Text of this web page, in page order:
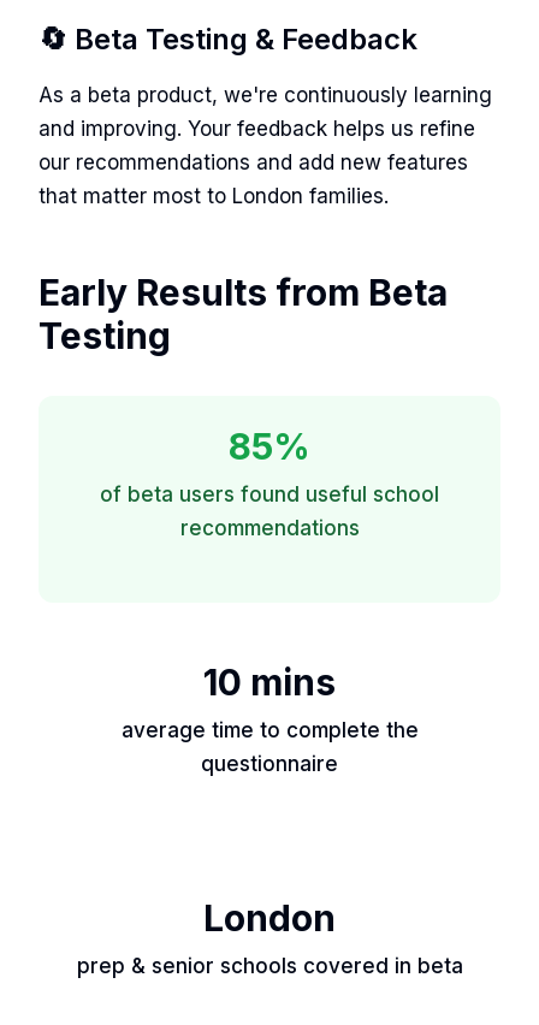
🔄 Beta Testing & Feedback
As a beta product, we're continuously learning
and improving. Your feedback helps us refine
our recommendations and add new features
that matter most to London families.
Early Results from Beta
Testing
85%
of beta users found useful school
recommendations
10 mins
average time to complete the
questionnaire
London
prep & senior schools covered in beta